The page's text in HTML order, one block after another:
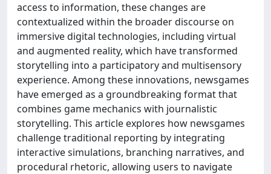
access to information, these changes are
contextualized within the broader discourse on
immersive digital technologies, including virtual
and augmented reality, which have transformed
storytelling into a participatory and multisensory
experience. Among these innovations, newsgames
have emerged as a groundbreaking format that
combines game mechanics with journalistic
storytelling. This article explores how newsgames
challenge traditional reporting by integrating
interactive simulations, branching narratives, and
procedural rhetoric, allowing users to navigate